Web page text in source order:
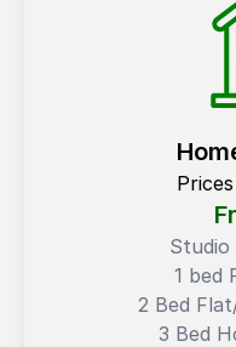
Studio
1 bed
2 Bed
3 Bed